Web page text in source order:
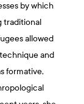
by which
traditional
allowed
and
formative,